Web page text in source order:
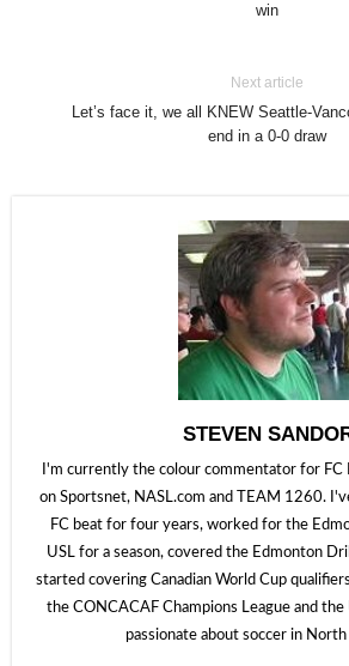
win
Next article
Let’s face it, we all KNEW Seattle-
end in a 0-0 draw
STEVEN
I'm currently the colour commentator for FC
on Sportsnet, NASL.com and TEAM 1260.
FC beat for four years, worked for the
USL for a season, covered the Edmonton
started covering Canadian World Cup
the CONCACAF Champions League and
passionate about soccer in